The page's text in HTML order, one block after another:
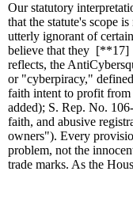
Our statutory
that the statute's scope
utterly ignorant of
believe that they [**17]
reflects, the
or "cyberpiracy,"
faith intent to profit
added); S. Rep. No.
faith, and abusive
owners"). Every
problem, not the
trade marks. As the